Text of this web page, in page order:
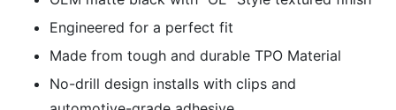
Engineered for a perfect fit
Made from tough and durable TPO Material
No-drill design installs with clips and